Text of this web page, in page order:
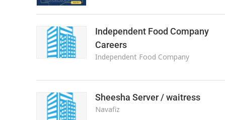
Independent Food Company
Careers
Independent Food Company
Sheesha Server / waitress
Navafiz